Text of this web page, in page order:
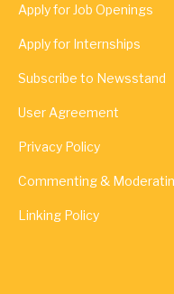
Apply for Job Openings
Apply for Internships
Subscribe to Newsstand
User Agreement
Privacy Policy
Commenting &
Linking Policy